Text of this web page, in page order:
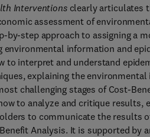
Interventionsclearly articulates
assessment of
by-step approach to assigning a
information and
to interpret and understand
explaining the
challenging stages of Cost-
to analyze and critique
to communicate the results
Analysis. It is supported by